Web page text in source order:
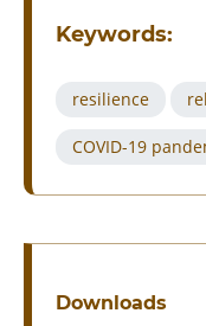
Keywords:
resilience
COVID-19
Downloads